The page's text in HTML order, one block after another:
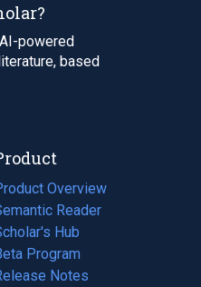
powered
based
Overview
Reader
Hub
Program
Notes